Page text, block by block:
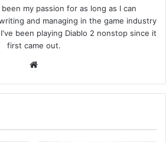
my passion for as long as I can
and managing in the game industry
been playing Diablo 2 nonstop since it
first came out.
b